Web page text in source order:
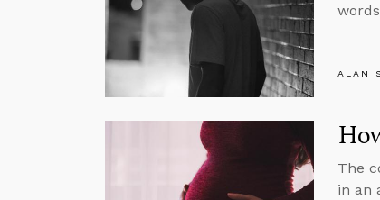
ALAN
The
in an